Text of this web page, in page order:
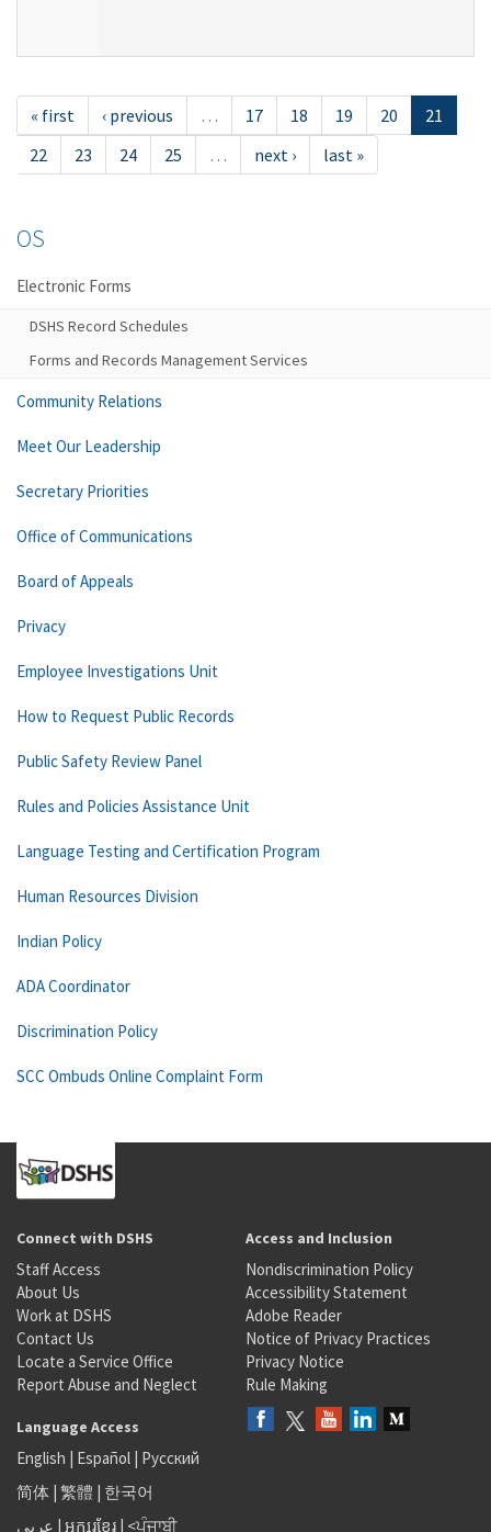
« first ‹ previous … 17 18 19 20
21
22
23 24 25 … next › last »
OS
Electronic Forms
DSHS Record Schedules
Forms and Records Management Services
Community Relations
Meet Our Leadership
Secretary Priorities
Office of Communications
Board of Appeals
Privacy
Employee Investigations Unit
How to Request Public Records
Public Safety Review Panel
Rules and Policies Assistance Unit
Language Testing and Certification Program
Human Resources Division
Indian Policy
ADA Coordinator
Discrimination Policy
SCC Ombuds Online Complaint Form
Connect with DSHS
Staff Access
About Us
Work at DSHS
Contact Us
Locate a Service Office
Report Abuse and Neglect
Access and Inclusion
Nondiscrimination Policy
Accessibility Statement
Adobe Reader
Notice of Privacy Practices
Privacy Notice
Rule Making
Language Access
English | Español | Русский
简体 | 繁體 | 한국어
عربى | អក្សរខ្មែរ | <ਪੰਜਾਬੀ